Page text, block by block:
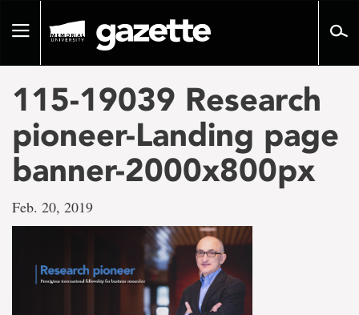
pageToggle
115-19039 Research
pioneer-Landing page
banner-2000x800px
Feb. 20, 2019